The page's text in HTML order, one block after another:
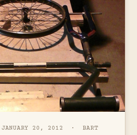
JANUARY 20, 2012 · BART